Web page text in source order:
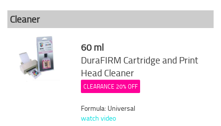
Cleaner
60 ml
DuraFIRM Cartridge and Print
Head Cleaner
CLEARANCE 20% OFF
Formula: Universal
watch video